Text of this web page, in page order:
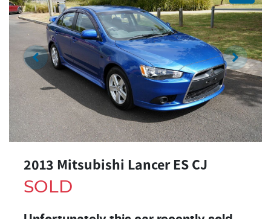
2013 Mitsubishi Lancer ES CJ
SOLD